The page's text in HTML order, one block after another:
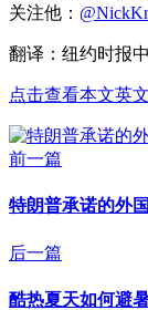
关注他：
翻译：纽约时报
点击查看本文英文
前一篇
特朗普承诺的外
后一篇
酷热夏天如何避